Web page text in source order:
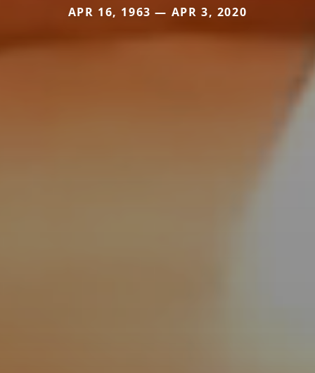
APR 16, 1963 — APR 3, 2020